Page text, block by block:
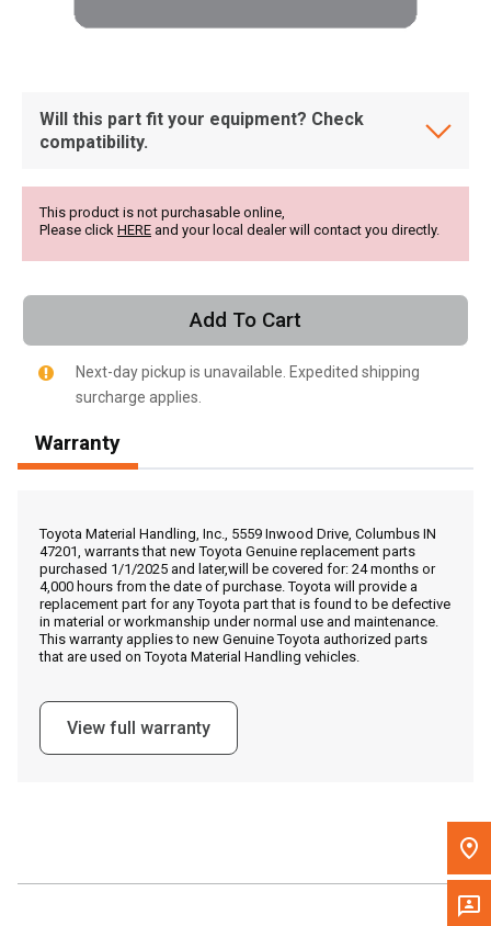
, , ,
Call Now
Message the Dealer
Write to Us
Please update the 'Deliver To' Postal Code in the top navigation
to search for another dealer.
Will this part fit your equipment? Check
compatibility.
This product is not purchasable online,
Please click HERE and your local dealer will contact you directly.
Add To Cart
Next-day pickup is unavailable. Expedited shipping
surcharge applies.
Warranty
Toyota Material Handling, Inc., 5559 Inwood Drive, Columbus IN
47201, warrants that new Toyota Genuine replacement parts
purchased 1/1/2025 and later,will be covered for: 24 months or
4,000 hours from the date of purchase. Toyota will provide a
replacement part for any Toyota part that is found to be defective
in material or workmanship under normal use and maintenance.
This warranty applies to new Genuine Toyota authorized parts
that are used on Toyota Material Handling vehicles.
View full warranty